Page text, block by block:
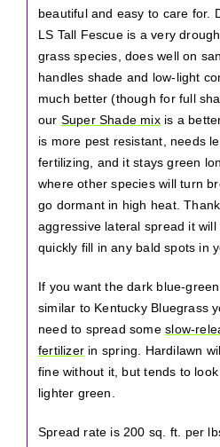
beautiful and easy to care for.
LS Tall Fescue is a very
grass species, does well on
handles shade and low-light
much better (though for full
our Super Shade mixis a
is more pest resistant, needs
fertilizing, and it stays green
where other species will turn
go dormant in high heat.
aggressive lateral spread it will
quickly fill in any bald spots in
If you want the dark blue-
similar to Kentucky Bluegrass
need to spread someslow-
fertilizer in spring. Hardilawn
fine without it, but tends to
lighter green.
Spread rate is 200 sq. ft. per